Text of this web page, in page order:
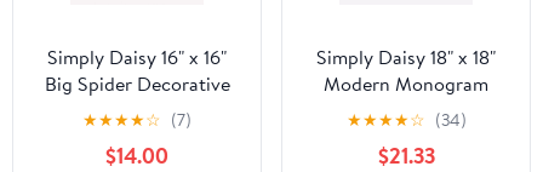
Simply Daisy 16" x 16"
Big Spider Decorative
Throw Pillow, Sienna
★★★★☆ (7)
$14.00
Simply Daisy 18" x 18"
Modern Monogram
Decorative Throw
Pillow, Sienna
★★★★☆ (34)
$21.33